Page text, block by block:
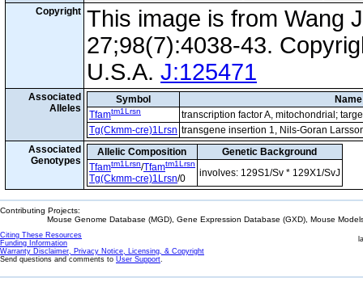
Copyright This image is from Wang
27;98(7):4038-43.
U.S.A. J:125471
Associated
Alleles
Symbol
Name
Tfamtm1Lrsn
transcription factor A, mitochondrial;
Tg(Ckmm-cre)1Lrsn transgene insertion 1, Nils-Goran
Associated
Genotypes
Allelic Composition
Genetic Background
Tfamtm1Lrsn/Tfamtm1Lrsn
Tg(Ckmm-cre)1Lrsn/0 involves: 129S1/Sv * 129X1/SvJ
Contributing Projects:
Mouse Genome Database (MGD), Gene Expression Database (GXD), Mouse
Citing These Resources
Funding Information
Warranty Disclaimer, Privacy Notice, Licensing, & Copyright
Send questions and comments to User Support.